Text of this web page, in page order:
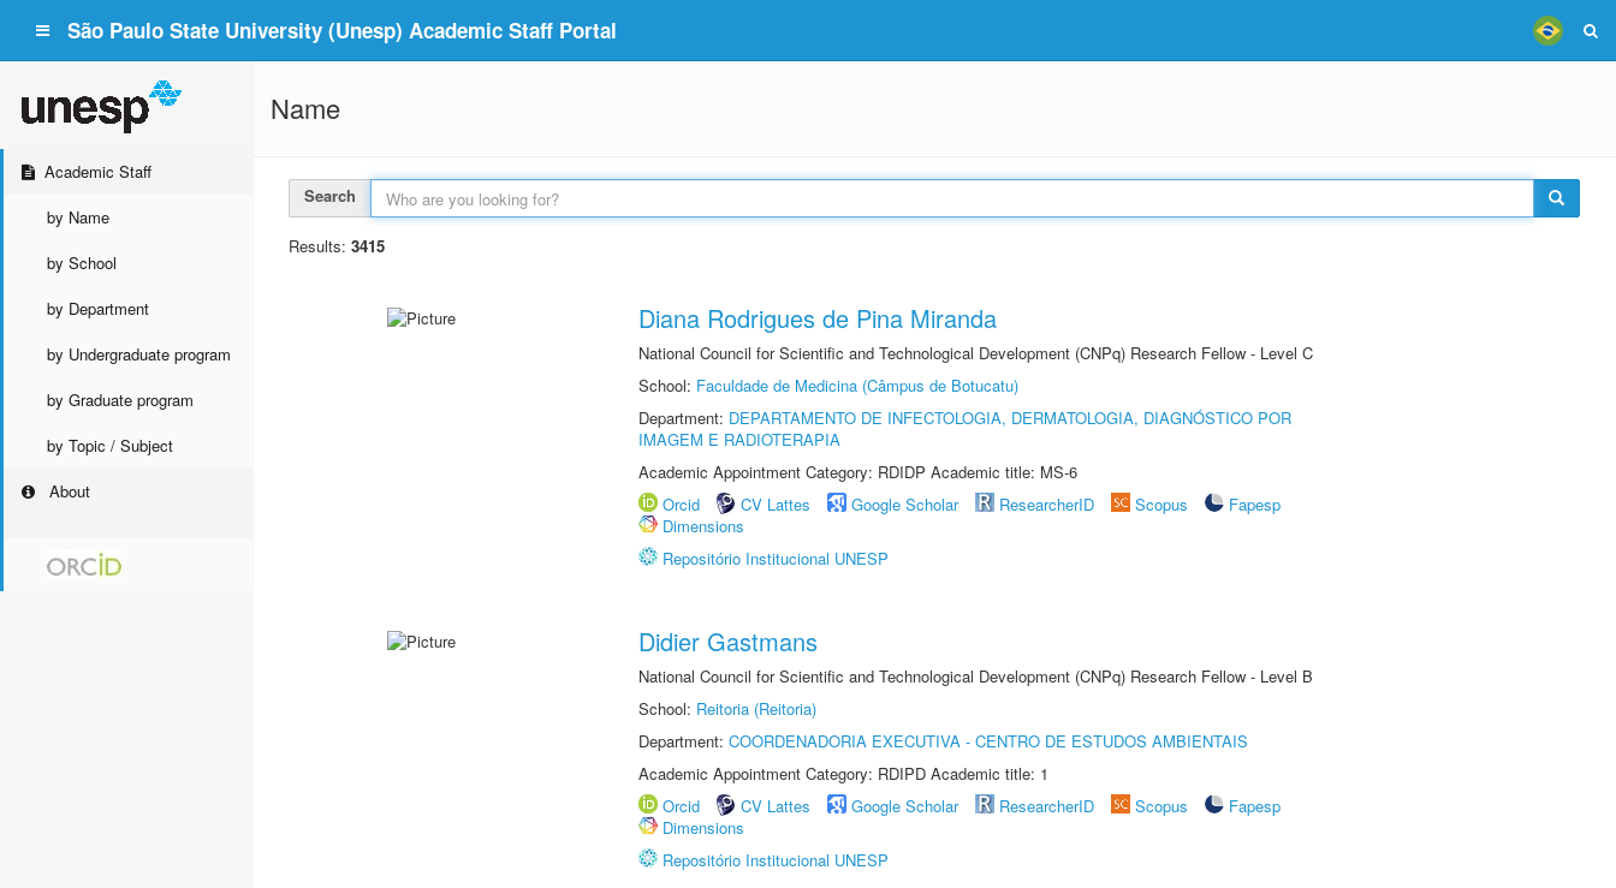
São Paulo State University (Unesp) Academic Staff Portal
Academic Staff
by Name
by School
by Department
by Undergraduate program
by Graduate program
by Topic / Subject
About
Name
Search
Results: 3415
Diana Rodrigues de Pina Miranda
National Council for Scientific and Technological Development (CNPq) Research Fellow - Level C
School: Faculdade de Medicina (Câmpus de Botucatu)
Department: DEPARTAMENTO DE INFECTOLOGIA, DERMATOLOGIA, DIAGNÓSTICO POR
IMAGEM E RADIOTERAPIA
Academic Appointment Category: RDIDP Academic title: MS-6
Orcid
CV Lattes Google Scholar ResearcherID Scopus
Fapesp
Dimensions
Repositório Institucional UNESP
Didier Gastmans
National Council for Scientific and Technological Development (CNPq) Research Fellow - Level B
School: Reitoria (Reitoria)
Department: COORDENADORIA EXECUTIVA - CENTRO DE ESTUDOS AMBIENTAIS
Academic Appointment Category: RDIPD Academic title: 1
Orcid
CV Lattes Google Scholar ResearcherID Scopus
Fapesp
Dimensions
Repositório Institucional UNESP